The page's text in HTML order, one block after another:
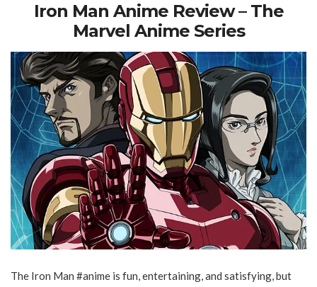
Iron Man Anime Review – The
Marvel Anime Series
The Iron Man #anime is fun, entertaining, and satisfying, but